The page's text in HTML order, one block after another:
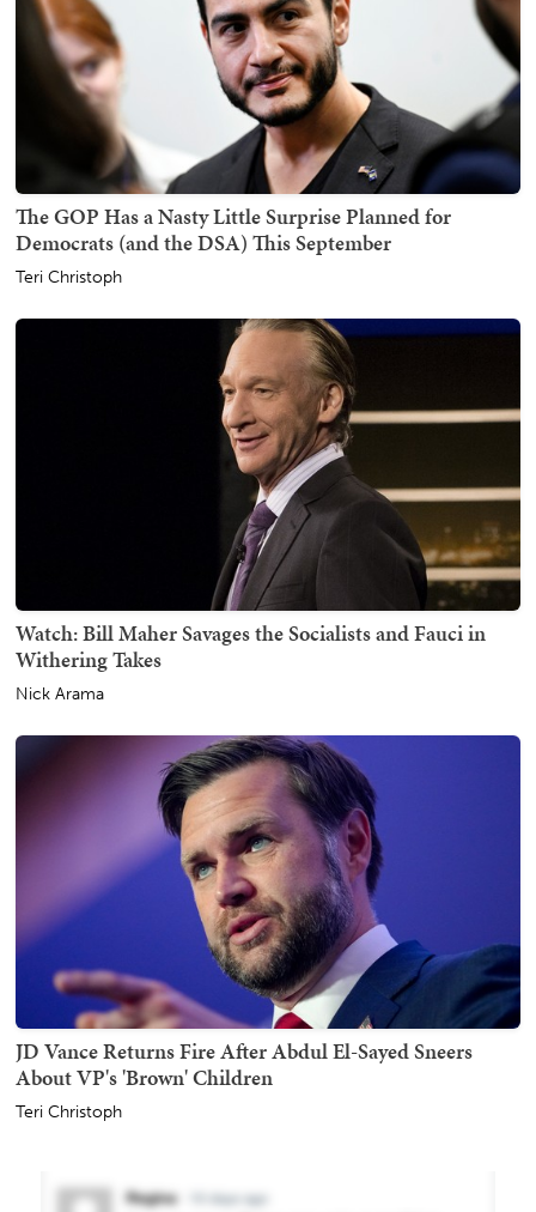
The GOP Has a Nasty Little Surprise Planned for
Democrats (and the DSA) This September
Teri Christoph
Watch: Bill Maher Savages the Socialists and Fauci in
Withering Takes
Nick Arama
JD Vance Returns Fire After Abdul El-Sayed Sneers
About VP's 'Brown' Children
Teri Christoph